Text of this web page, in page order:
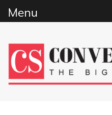
content
Menu